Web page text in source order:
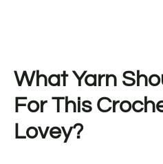
What Yarn
For This
Lovey?